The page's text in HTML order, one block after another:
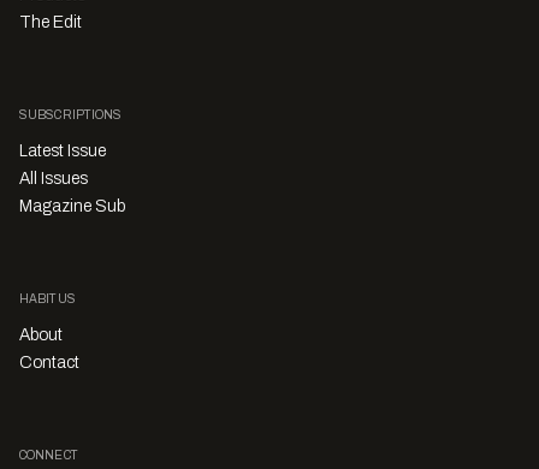
The Edit
SUBSCRIPTIONS
Latest Issue
All Issues
Magazine Sub
HABITUS
About
Contact
CONNECT